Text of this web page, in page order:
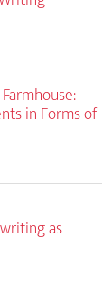
in Forms of
as